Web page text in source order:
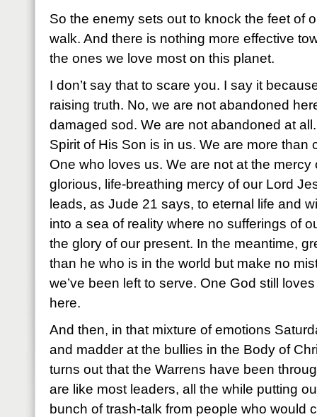
So the enemy sets out to knock the feet of
walk. And there is nothing more effective
the ones we love most on this planet.
I don’t say that to scare you. I say it
raising truth. No, we are not abandoned
damaged sod. We are not abandoned at
Spirit of His Son is in us. We are more than
One who loves us. We are not at the mercy
glorious, life-breathing mercy of our Lord
leads, as Jude 21 says, to eternal life and
into a sea of reality where no sufferings of
the glory of our present. In the meantime,
than he who is in the world but make no
we’ve been left to serve. One God still
here.
And then, in that mixture of emotions
and madder at the bullies in the Body of
turns out that the Warrens have been
are like most leaders, all the while putting
bunch of trash-talk from people who would